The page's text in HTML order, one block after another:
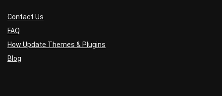
Contact Us
FAQ
How Update Themes & Plugins
Blog